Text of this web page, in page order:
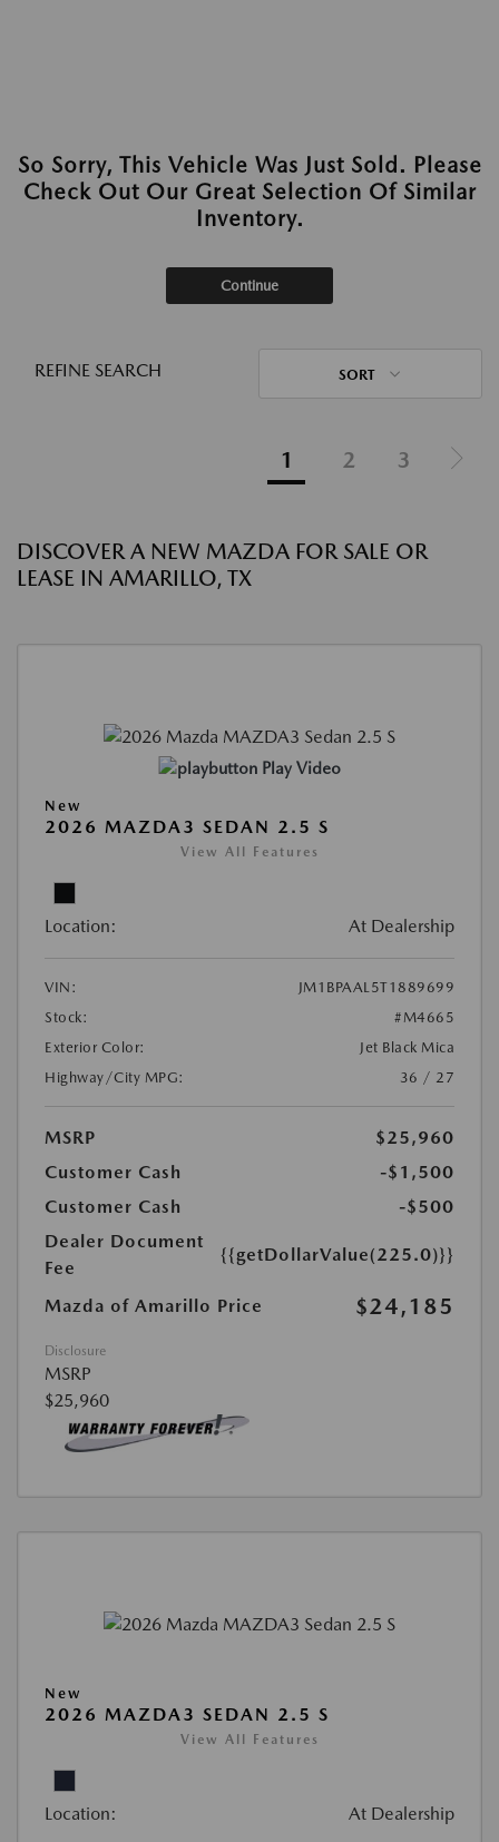
So Sorry, This Vehicle Was Just Sold. Please
Check Out Our Great Selection Of Similar
Inventory.
Continue
REFINE SEARCH SORT
1 2 3
DISCOVER A NEW MAZDA FOR SALE OR
LEASE IN AMARILLO, TX
Play Video
New
2026 MAZDA3 SEDAN 2.5 S
View All Features
Location: At Dealership
VIN:
JM1BPAAL5T1889699
Stock:
#M4665
Exterior Color:
Jet Black Mica
Highway/City MPG:
36 / 27
MSRP
$25,960
Customer Cash
-$1,500
Customer Cash
-$500
Dealer Document
Fee
{{getDollarValue(225.0)}}
Mazda of Amarillo Price $24,185
Disclosure
MSRP
$25,960
New
2026 MAZDA3 SEDAN 2.5 S
View All Features
Location: At Dealership